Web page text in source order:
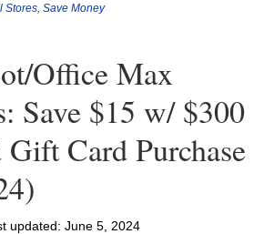
Stores Save Money
Office Max
Save $15 w/ $300
Card Purchase
updated: June 5, 2024